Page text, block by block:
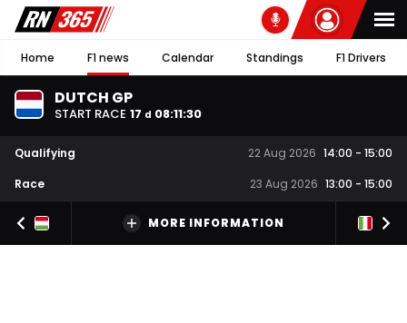
Home F1 news Calendar Standings F1 Drivers
DUTCH GP
START RACE 17 d 08:11:30
Qualifying 22 Aug 2026 14:00 - 15:00
Race
23 Aug 2026 13:00 - 15:00
MORE INFORMATION